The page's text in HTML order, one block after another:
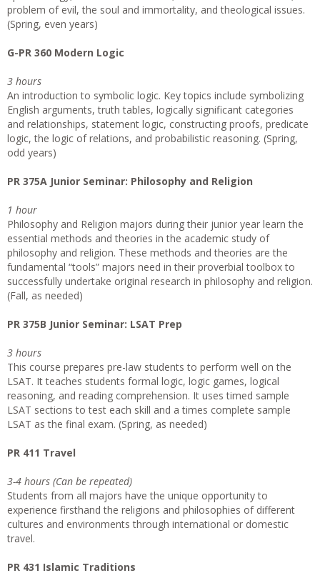
problem of evil, the soul and immortality, and theological issues.
(Spring, even years)
G-PR 360 Modern Logic
3 hours
An introduction to symbolic logic. Key topics include symbolizing
English arguments, truth tables, logically significant categories
and relationships, statement logic, constructing proofs, predicate
logic, the logic of relations, and probabilistic reasoning. (Spring,
odd years)
PR 375A Junior Seminar: Philosophy and Religion
1 hour
Philosophy and Religion majors during their junior year learn the
essential methods and theories in the academic study of
philosophy and religion. These methods and theories are the
fundamental “tools” majors need in their proverbial toolbox to
successfully undertake original research in philosophy and religion.
(Fall, as needed)
PR 375B Junior Seminar: LSAT Prep
3 hours
This course prepares pre-law students to perform well on the
LSAT. It teaches students formal logic, logic games, logical
reasoning, and reading comprehension. It uses timed sample
LSAT sections to test each skill and a times complete sample
LSAT as the final exam. (Spring, as needed)
PR 411 Travel
3-4 hours (Can be repeated)
Students from all majors have the unique opportunity to
experience firsthand the religions and philosophies of different
cultures and environments through international or domestic
travel.
PR 431 Islamic Traditions